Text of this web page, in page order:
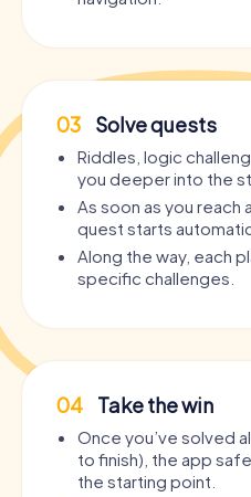
03 Solve quests
Riddles, logic
you deeper into the
As soon as you reach
quest starts
Along the way, each
specific challenges.
04 Take the win
Once you’ve solved
to finish), the app
the starting point.